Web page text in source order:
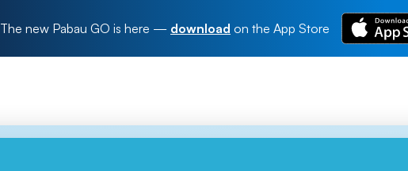
The new Pabau GO is here — download on the App Store